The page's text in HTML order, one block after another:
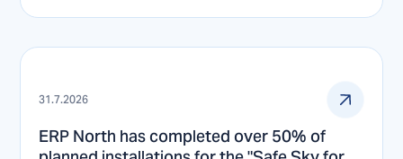
31.7.2026
ERP North has completed over 50% of